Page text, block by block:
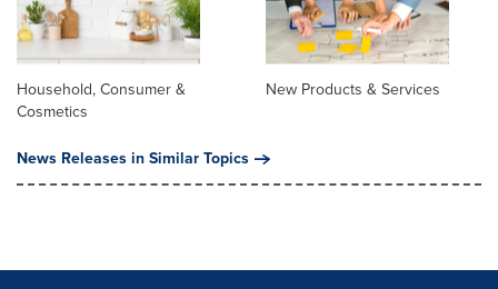
Household, Consumer &
Cosmetics
New Products & Services
News Releases in Similar Topics